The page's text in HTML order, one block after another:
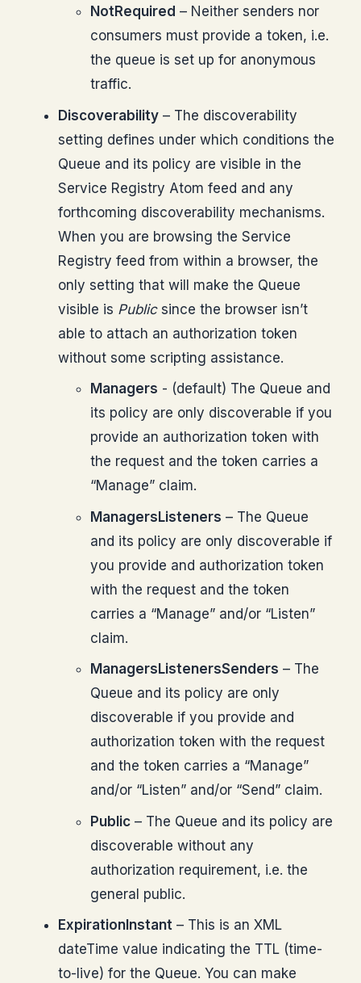
NotRequired – Neither senders nor
consumers must provide a token, i.e.
the queue is set up for anonymous
traffic.
Discoverability – The discoverability
setting defines under which conditions the
Queue and its policy are visible in the
Service Registry Atom feed and any
forthcoming discoverability mechanisms.
When you are browsing the Service
Registry feed from within a browser, the
only setting that will make the Queue
visible is Publicsince the browser isn’t
able to attach an authorization token
without some scripting assistance.
Managers - (default) The Queue and
its policy are only discoverable if you
provide an authorization token with
the request and the token carries a
“Manage” claim.
ManagersListeners – The Queue
and its policy are only discoverable if
you provide and authorization token
with the request and the token
carries a “Manage” and/or “Listen”
claim.
ManagersListenersSenders – The
Queue and its policy are only
discoverable if you provide and
authorization token with the request
and the token carries a “Manage”
and/or “Listen” and/or “Send” claim.
Public – The Queue and its policy are
discoverable without any
authorization requirement, i.e. the
general public.
ExpirationInstant – This is an XML
dateTime value indicating the TTL (time-
to-live) for the Queue. You can make